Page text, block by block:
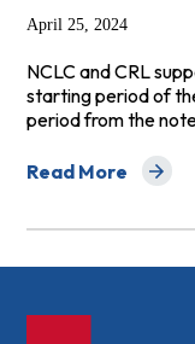
April 25, 2024
NCLC and CRL
starting period of
period from the
Read More
about Comments